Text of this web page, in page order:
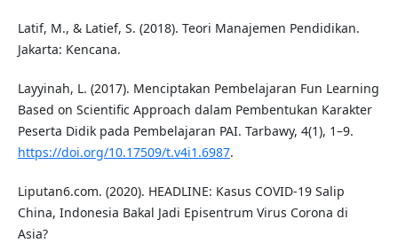
Latif, M., & Latief, S. (2018). Teori Manajemen Pendidikan.
Jakarta: Kencana.
Layyinah, L. (2017). Menciptakan Pembelajaran Fun Learning
Based on Scientific Approach dalam Pembentukan Karakter
Peserta Didik pada Pembelajaran PAI. Tarbawy, 4(1), 1–9.
https://doi.org/10.17509/t.v4i1.6987.
Liputan6.com. (2020). HEADLINE: Kasus COVID-19 Salip
China, Indonesia Bakal Jadi Episentrum Virus Corona di
Asia?